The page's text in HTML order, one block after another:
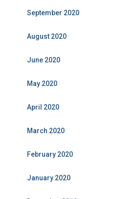
September 2020
August 2020
June 2020
May 2020
April 2020
March 2020
February 2020
January 2020